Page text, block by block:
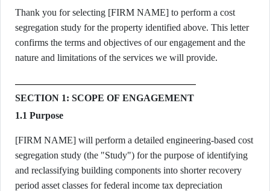
Thank you for selecting [FIRM NAME] to perform a cost
segregation study for the property identified above. This letter
confirms the terms and objectives of our engagement and the
nature and limitations of the services we will provide.
SECTION 1: SCOPE OF ENGAGEMENT
1.1 Purpose
[FIRM NAME] will perform a detailed engineering-based cost
segregation study (the "Study") for the purpose of identifying
and reclassifying building components into shorter recovery
period asset classes for federal income tax depreciation